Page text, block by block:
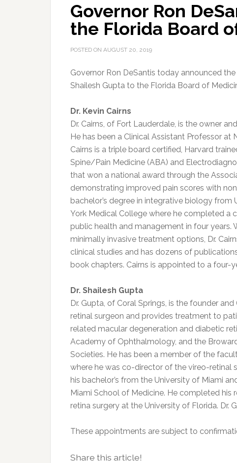
Governor Ron
the Florida Board
POSTED ON AUGUST 20, 2019
Governor Ron DeSantis today announced
Shailesh Gupta to the Florida Board of
Dr. Kevin Cairns
Dr. Cairns, of Fort Lauderdale, is the owner
He has been a Clinical Assistant Professor at
Cairns is a triple board certified, Harvard
Spine/Pain Medicine (ABA) and
that won a national award through the
demonstrating improved pain scores with
bachelor’s degree in integrative biology
York Medical College where he completed
public health and management in four years.
minimally invasive treatment options, Dr.
clinical studies and has dozens of
book chapters. Cairns is appointed to a four-
Dr. Shailesh Gupta
Dr. Gupta, of Coral Springs, is the founder
retinal surgeon and provides treatment to
related macular degeneration and diabetic
Academy of Ophthalmology, and the
Societies. He has been a member of the
where he was co-director of the vireo-retinal
his bachelor’s from the University of Miami
Miami School of Medicine. He completed
retina surgery at the University of Florida. Dr.
These appointments are subject to
Share this article!